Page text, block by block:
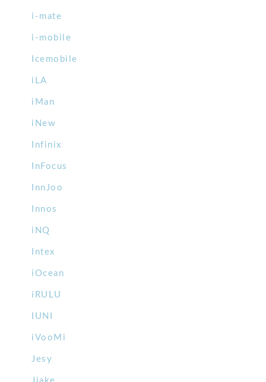
i-mate
i-mobile
Icemobile
iLA
iMan
iNew
Infinix
InFocus
InnJoo
Innos
iNQ
Intex
iOcean
iRULU
IUNI
iVooMi
Jesy